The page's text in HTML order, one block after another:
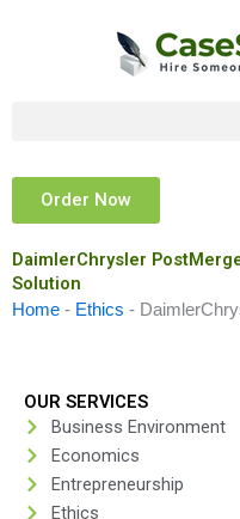
Order Now
DaimlerChrysler
Solution
Home - Ethics -
OUR SERVICES
Business Environment
Economics
Entrepreneurship
Ethics